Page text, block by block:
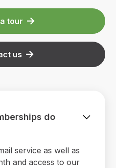
tour
us
do
service as well as
and access to our